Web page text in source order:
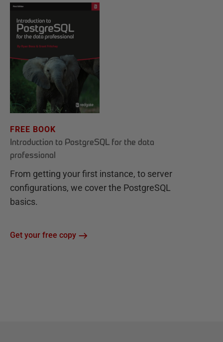
FREE BOOK
Introduction to PostgreSQL for the data
professional
From getting your first instance, to server
configurations, we cover the PostgreSQL
basics.
Get your free copy